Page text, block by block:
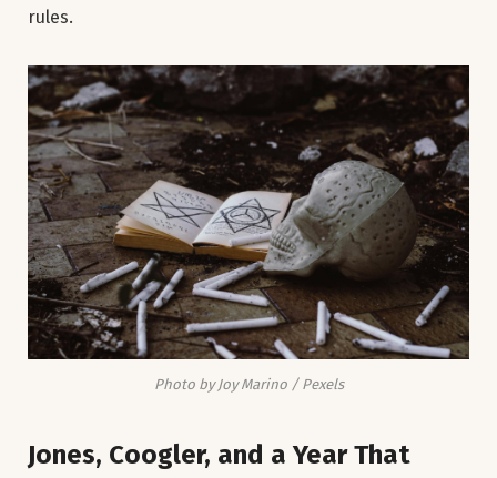
rules.
Photo by Joy Marino / Pexels
Jones, Coogler, and a Year That